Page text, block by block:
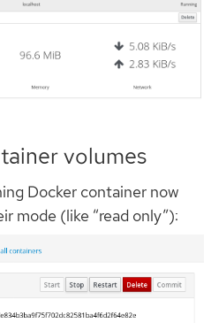
volumes
Docker container now
mode (like “read only”):